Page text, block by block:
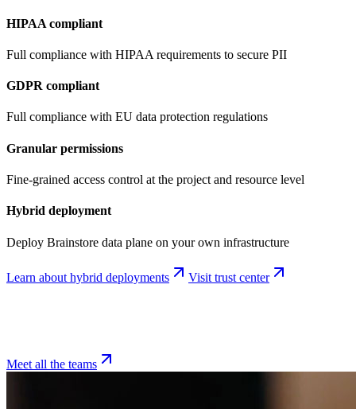
HIPAA compliant
Full compliance with HIPAA requirements to secure PII
GDPR compliant
Full compliance with EU data protection regulations
Granular permissions
Fine-grained access control at the project and resource level
Hybrid deployment
Deploy Brainstore data plane on your own infrastructure
Learn about hybrid deployments Visit trust center
Meet all the teams